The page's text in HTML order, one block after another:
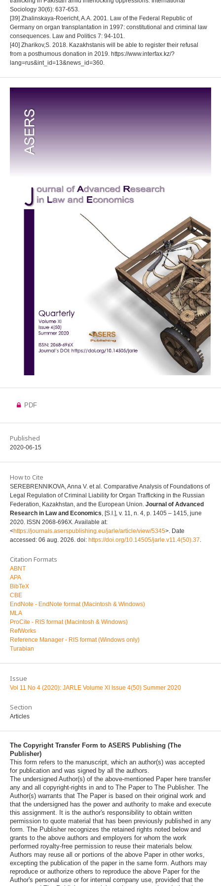
Sociology 30(6): 637-653.
[39] Zhalinskaya-Roericht, A.A. 2001. Law of the Federal Republic of
Germany on organ transplantation in 1997: constitutional and criminal law
consequences. Law and Politics 7: 94-101.
[40] Zharikov,S. 2018. Kazakhstanis will be able to register their refusal
from a posthumous donation in 2019. https://www.interfax.kz/?
lang=rus&int_id=13&news_id=360.
PDF
Published
2020-06-15
How to Cite
SEREBRENNIKOVA, Anna V. et al. Comparative Analysis of Foundations of
Legal Regulation of Criminal Liability for Organ Trafficking in the Russian
Federation, Kazakhstan, and the European Union. Journal of Advanced
Research in Law and Economics , [S.l.], v. 11, n. 4, p. 1405 – 1415, june
2020. ISSN 2068-696X. Available at:
<https://journals.aserspublishing.eu/jarle/article/view/5345>. Date
accessed: 06 aug. 2026. doi: https://doi.org/10.14505/jarle.v11.4(50).37
Citation Formats
ABNT
APA
BibTeX
CBE
EndNote - EndNote format (Macintosh & Windows)
MLA
ProCite - RIS format (Macintosh & Windows)
RefWorks
Reference Manager - RIS format (Windows only)
Turabian
Issue
Vol 11 No 4 (2020): JARLE Volume XI Issue 4(50) Summer 2020
Section
Articles
The Copyright Transfer Form to ASERS Publishing (The
Publisher)
This form refers to the manuscript, which an author(s) was accepted
for publication and was signed by all the authors.
The undersigned Author(s) of the above-mentioned Paper here transfer
any and all copyright-rights in and to The Paper to The Publisher. The
Author(s) warrants that The Paper is based on their original work and
that the undersigned has the power and authority to make and execute
this assignment. It is the author's responsibility to obtain written
permission to quote material that has been previously published in any
form. The Publisher recognizes the retained rights noted below and
grants to the above authors and employers for whom the work
performed royalty-free permission to reuse their materials below.
Authors may reuse all or portions of the above Paper in other works,
excepting the publication of the paper in the same form. Authors may
reproduce or authorize others to reproduce the above Paper for the
Author's personal use or for internal company use, provided that the